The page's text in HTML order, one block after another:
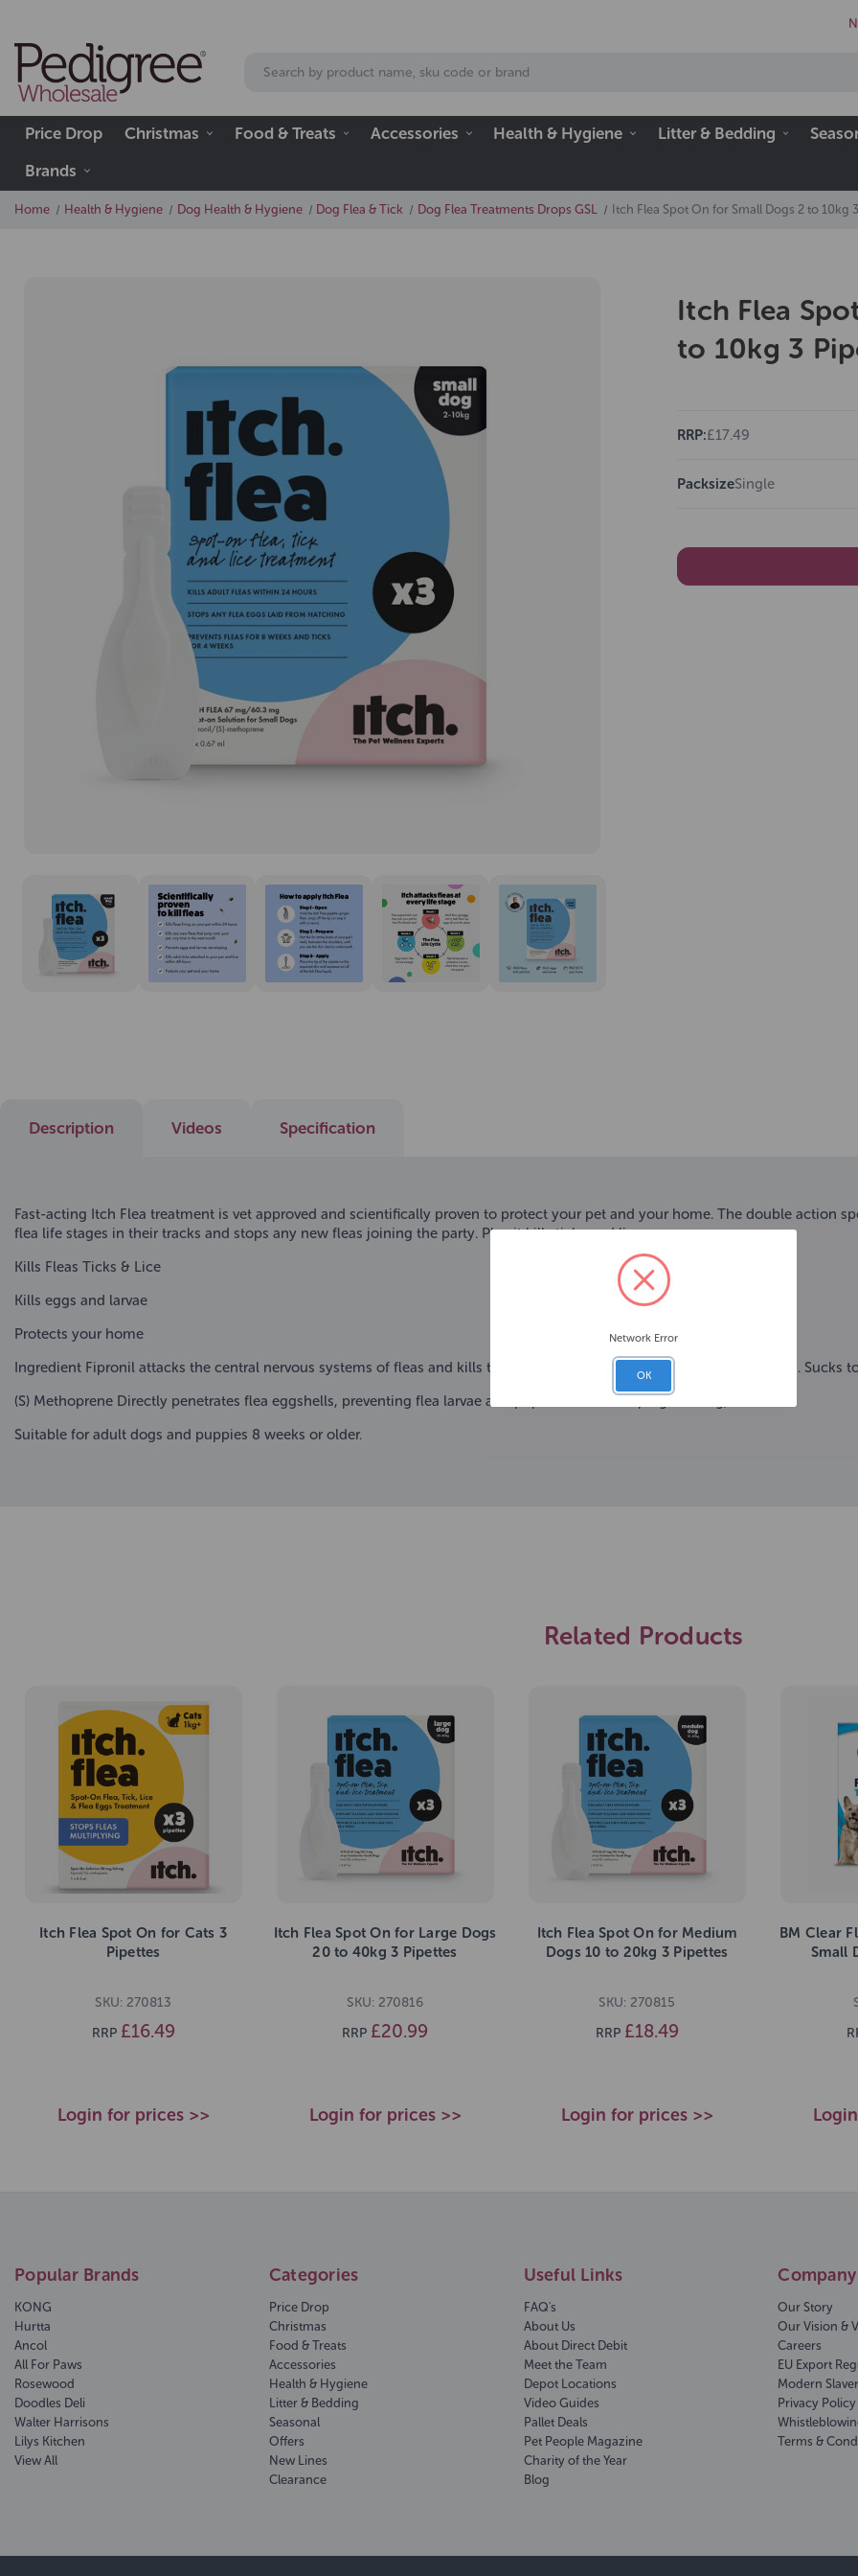
Price Drop Christmas Food & Treats Accessories Health & Hygiene Litter & Bedding
Brands
Home Health & Hygiene Dog Health & Hygiene Dog Flea & Tick Dog Flea Treatments Drops GSL Itch Flea Spot On for Small Dogs 2 to 10kg
Itch Flea
to 10kg 3
RRP:£17.49
PacksizeSingle
Description Videos Specification
Fast-acting Itch Flea treatment is vet approved and scientifically proven to protect your pet and your home. The double action
flea life stages in their tracks and stops any new fleas joining the party. Plus it kills ticks and lice.
Kills Fleas Ticks & Lice
Kills eggs and larvae
Protects your home
Ingredient Fipronil attacks the central nervous systems of fleas and kills them within 24 hours and ticks within 48 hours. Sucks
(S) Methoprene Directly penetrates flea eggshells, preventing flea larvae and pupae from developing. So long, suckers.
Suitable for adult dogs and puppies 8 weeks or older.
Related Products
Itch Flea Spot On for Cats 3
Pipettes
SKU: 270813
RRP £16.49
Login for prices >>
Itch Flea Spot On for Large Dogs
20 to 40kg 3 Pipettes
SKU: 270816
RRP £20.99
Login for prices >>
Itch Flea Spot On for Medium
Dogs 10 to 20kg 3 Pipettes
SKU: 270815
RRP £18.49
Login for prices >>
BM Clear
Small
Popular Brands
KONG
Hurtta
Ancol
All For Paws
Rosewood
Doodles Deli
Walter Harrisons
Lilys Kitchen
View All
Categories
Price Drop
Christmas
Food & Treats
Accessories
Health & Hygiene
Litter & Bedding
Seasonal
Offers
New Lines
Clearance
Useful Links
FAQ's
About Us
About Direct Debit
Meet the Team
Depot Locations
Video Guides
Pallet Deals
Pet People Magazine
Charity of the Year
Blog
Our Story
Our Vision &
Careers
EU Export
Modern
Privacy Policy
Terms &
Network Error
OK